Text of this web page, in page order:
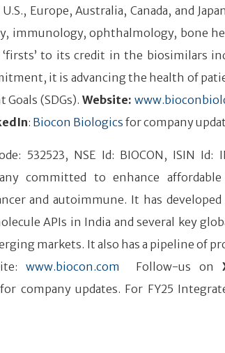
Europe, Australia, Canada, and
immunology, ophthalmology, bone
‘firsts’ to its credit in the biosimilars
it is advancing the health of
(SDGs). Website:
: Biocon Biologics for company
532523, NSE Id: BIOCON, ISIN Id:
committed to enhance
and autoimmune. It has developed
APIs in India and several key
markets. It also has a pipeline of
www.biocon.com Follow-us on
company updates. For FY25